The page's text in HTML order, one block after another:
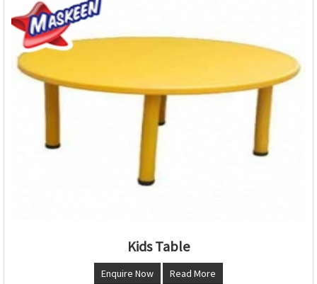
Kids Table
Enquire Now Read More